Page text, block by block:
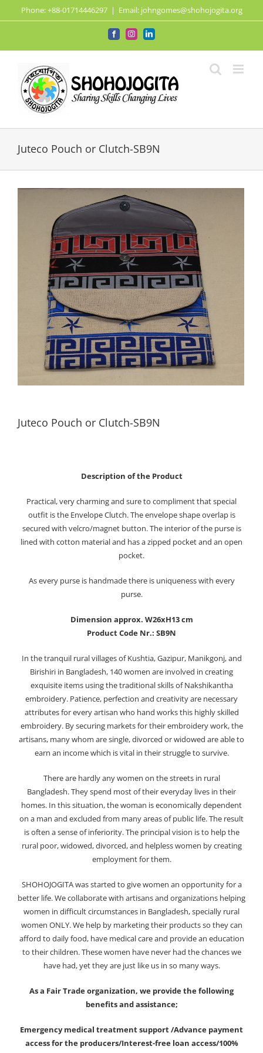
to
Phone: +88-01714446297 | Email: johngomes@shohojogita.org
FacebookInstagramLinkedIn
Juteco Pouch or Clutch-SB9N
Juteco Pouch or Clutch-SB9N
Description of the Product
Practical, very charming and sure to compliment that special
outfit is the Envelope Clutch. The envelope shape overlap is
secured with velcro/magnet button. The interior of the purse is
lined with cotton material and has a zipped pocket and an open
pocket.
As every purse is handmade there is uniqueness with every
purse.
Dimension approx. W26xH13 cm
Product Code Nr.: SB9N
In the tranquil rural villages of Kushtia, Gazipur, Manikgonj, and
Birishiri in Bangladesh, 140 women are involved in creating
exquisite items using the traditional skills of Nakshikantha
embroidery. Patience, perfection and creativity are necessary
attributes for every artisan who hand works this highly skilled
embroidery. By securing markets for their embroidery work, the
artisans, many whom are single, divorced or widowed are able to
earn an income which is vital in their struggle to survive.
There are hardly any women on the streets in rural
Bangladesh. They spend most of their everyday lives in their
homes. In this situation, the woman is economically dependent
on a man and excluded from many areas of public life. The result
is often a sense of inferiority. The principal vision is to help the
rural poor, widowed, divorced, and helpless women by creating
employment for them.
SHOHOJOGITA was started to give women an opportunity for a
better life. We collaborate with artisans and organizations helping
women in difficult circumstances in Bangladesh, specially rural
women ONLY. We help by marketing their products so they can
afford to daily food, have medical care and provide an education
to their children. These women have never had the chances we
have had, yet they are just like us in so many ways.
As a Fair Trade organization, we provide the following
benefits and assistance;
Emergency medical treatment support /Advance payment
access for the producers/Interest-free loan access/100%